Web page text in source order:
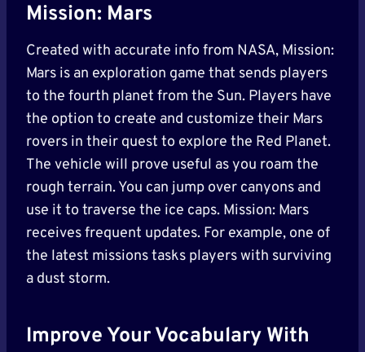
Mission: Mars
Created with accurate info from NASA, Mission:
Mars is an exploration game that sends players
to the fourth planet from the Sun. Players have
the option to create and customize their Mars
rovers in their quest to explore the Red Planet.
The vehicle will prove useful as you roam the
rough terrain. You can jump over canyons and
use it to traverse the ice caps. Mission: Mars
receives frequent updates. For example, one of
the latest missions tasks players with surviving
a dust storm.
Improve Your Vocabulary With